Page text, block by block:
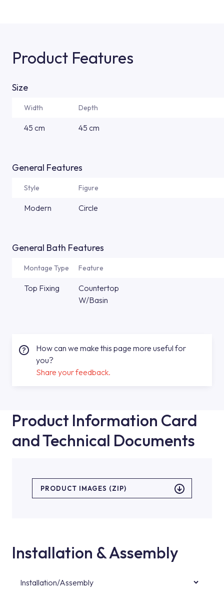
Product Features
Size
Width Depth
45 cm 45 cm
General Features
Style Figure
Modern Circle
General Bath Features
Montage Type Feature
Top Fixing
Countertop
W/Basin
How can we make this page more useful for
you?
Share your feedback.
Product Information Card
and Technical Documents
PRODUCT IMAGES (ZIP)
Installation & Assembly
Installation/Assembly